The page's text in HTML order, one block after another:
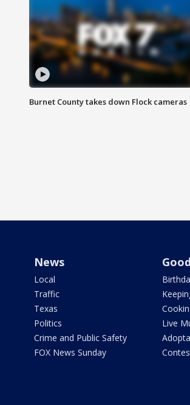
Burnet County takes down Flock cameras
News
Local
Traffic
Texas
Politics
Crime and Public Safety
FOX News Sunday
Live